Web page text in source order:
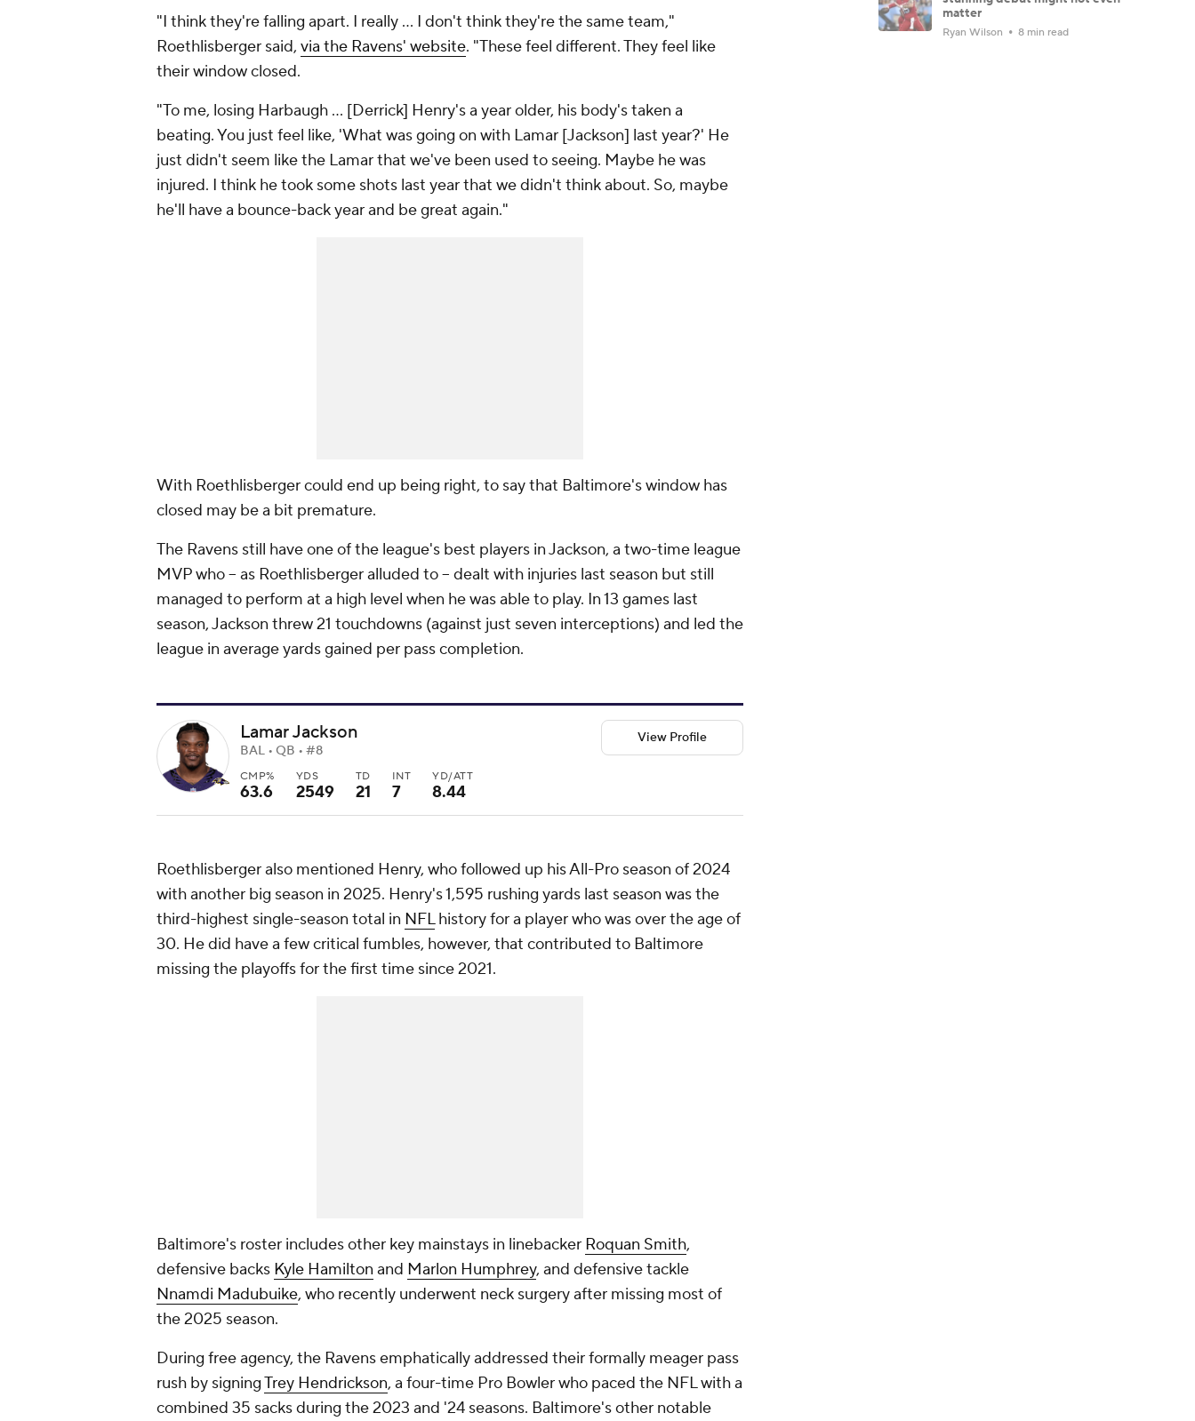
"I think they're falling apart. I really … I don't think they're the same team,"
Roethlisberger said, via the Ravens' website. "These feel different. They feel like
their window closed.
"To me, losing Harbaugh … [Derrick] Henry's a year older, his body's taken a
beating. You just feel like, 'What was going on with Lamar [Jackson] last year?' He
just didn't seem like the Lamar that we've been used to seeing. Maybe he was
injured. I think he took some shots last year that we didn't think about. So, maybe
he'll have a bounce-back year and be great again."
With Roethlisberger could end up being right, to say that Baltimore's window has
closed may be a bit premature.
The Ravens still have one of the league's best players in Jackson, a two-time league
MVP who -- as Roethlisberger alluded to -- dealt with injuries last season but still
managed to perform at a high level when he was able to play. In 13 games last
season, Jackson threw 21 touchdowns (against just seven interceptions) and led the
league in average yards gained per pass completion.
Lamar Jackson
BAL • QB • #8
CMP%
63.6
YDS
2549
TD
21
INT
7
YD/ATT
8.44
View Profile
Roethlisberger also mentioned Henry, who followed up his All-Pro season of 2024
with another big season in 2025. Henry's 1,595 rushing yards last season was the
third-highest single-season total in NFLhistory for a player who was over the age of
30. He did have a few critical fumbles, however, that contributed to Baltimore
missing the playoffs for the first time since 2021.
Baltimore's roster includes other key mainstays in linebacker Roquan Smith,
defensive backs Kyle Hamilton and Marlon Humphrey, and defensive tackle
Nnamdi Madubuike, who recently underwent neck surgery after missing most of
the 2025 season.
During free agency, the Ravens emphatically addressed their formally meager pass
rush by signingTrey Hendrickson, a four-time Pro Bowler who paced the NFL with a
combined 35 sacks during the 2023 and '24 seasons. Baltimore's other notable
matter
Ryan Wilson 8 min read